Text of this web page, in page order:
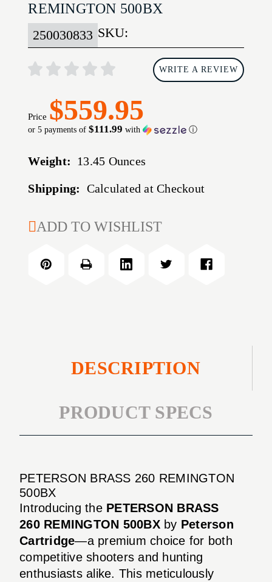
REMINGTON 500BX
SKU:
250030833
WRITE A REVIEW
Price $559.95
or 5 payments of$111.99 with ⓘ
Weight: 13.45 Ounces
Shipping: Calculated at Checkout
CURRENT
ADD TO WISHLIST
DESCRIPTION
PRODUCT SPECS
PETERSON BRASS 260 REMINGTON
500BX
Introducing the PETERSON BRASS
260 REMINGTON 500BXby Peterson
Cartridge—a premium choice for both
competitive shooters and hunting
enthusiasts alike. This meticulously